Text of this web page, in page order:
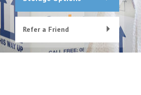
Refer a Friend